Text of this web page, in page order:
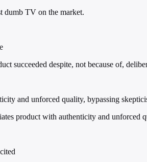
dumb TV on the market.
succeeded despite, not because of,
and unforced quality, bypassing
product with authenticity and unforced